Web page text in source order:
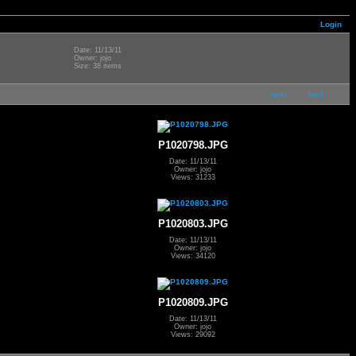
Login
Date: 11/13/11
Owner: jojo
Size: 38 items
next last
P1020798.JPG
Date: 11/13/11
Owner: jojo
Views: 31233
P1020803.JPG
Date: 11/13/11
Owner: jojo
Views: 34120
P1020809.JPG
Date: 11/13/11
Owner: jojo
Views: 29092